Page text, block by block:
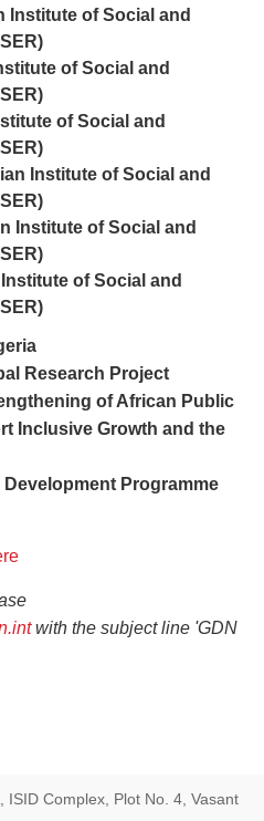
Institute of Social and
of Social and
of Social and
Institute of Social and
Institute of Social and
of Social and
Research Project
of African Public
Inclusive Growth and the
Programme
with the subject line 'GDN
ISID Complex, Plot No. 4, Vasant